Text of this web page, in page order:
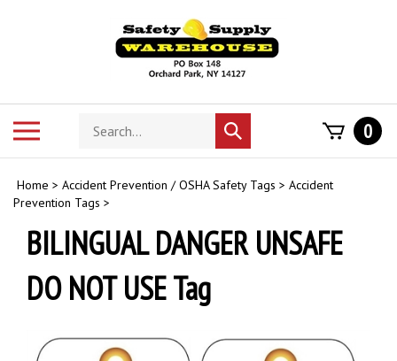
Search
store
Submit
search
0
Home > Accident Prevention / OSHA Safety Tags > Accident
Prevention Tags >
BILINGUAL DANGER UNSAFE
DO NOT USE Tag